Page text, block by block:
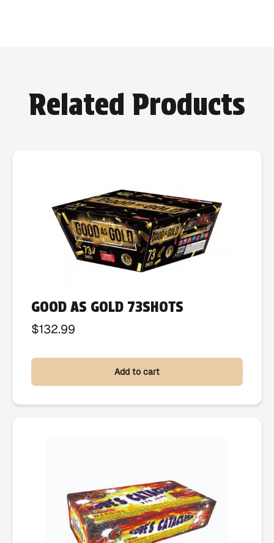
Related Products
GOOD AS GOLD 73SHOTS
$132.99
Add to cart